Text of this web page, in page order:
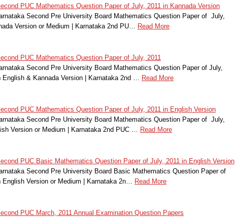
PUC Mathematics Question Paper of July, 2011 in Kannada Version
Second Pre University Board Mathematics Question Paper of July,
Version or Medium | Karnataka 2nd PU…
Read More
PUC Mathematics Question Paper of July, 2011
Second Pre University Board Mathematics Question Paper of July,
English & Kannada Version | Karnataka 2nd …
Read More
PUC Mathematics Question Paper of July, 2011 in English Version
Second Pre University Board Mathematics Question Paper of July,
Version or Medium | Karnataka 2nd PUC …
Read More
PUC Basic Mathematics Question Paper of July, 2011 in English Version
Second Pre University Board Basic Mathematics Question Paper of
English Version or Medium | Karnataka 2n…
Read More
PUC March, 2011 Annual Examination Question Papers